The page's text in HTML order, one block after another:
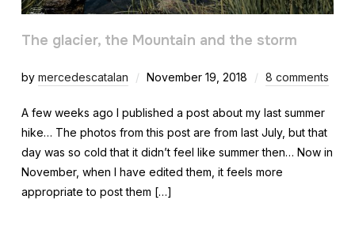
The glacier, the Mountain and the storm
by mercedescatalan November 19, 2018 8 comments
A few weeks ago I published a post about my last summer
hike… The photos from this post are from last July, but that
day was so cold that it didn’t feel like summer then… Now in
November, when I have edited them, it feels more
appropriate to post them […]